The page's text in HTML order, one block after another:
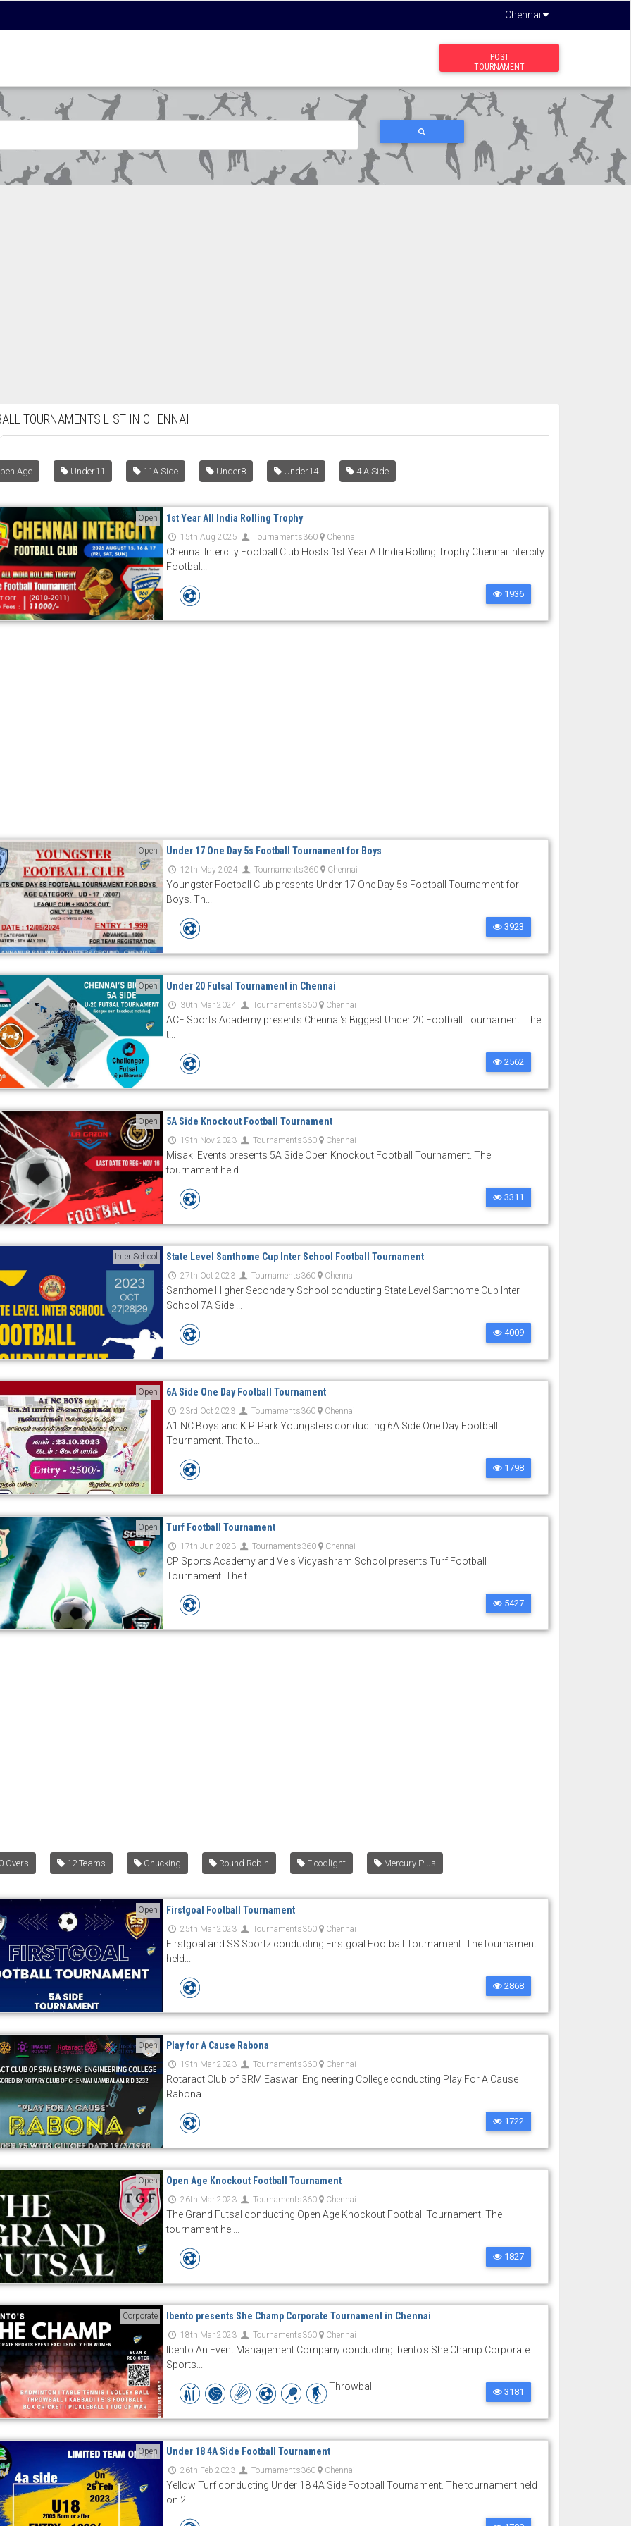
Chennai
POST
TOURNAMENT
TOURNAMENTS LIST IN CHENNAI
Age Under11 11A Side Under8 Under14 4 A Side
Open 1st Year All India Rolling Trophy
15th Aug 2025 Tournaments360 Chennai
Chennai Intercity Football Club Hosts 1st Year All India Rolling Trophy Chennai Intercity
Footbal...
1936
Open Under 17 One Day 5s Football Tournament for Boys
12th May 2024 Tournaments360 Chennai
Youngster Football Club presents Under 17 One Day 5s Football Tournament for
Boys. Th...
3923
Open Under 20 Futsal Tournament in Chennai
30th Mar 2024 Tournaments360 Chennai
ACE Sports Academy presents Chennai's Biggest Under 20 Football Tournament. The
t...
2562
Open 5A Side Knockout Football Tournament
19th Nov 2023 Tournaments360 Chennai
Misaki Events presents 5A Side Open Knockout Football Tournament. The
tournament held...
3311
Inter School State Level Santhome Cup Inter School Football Tournament
27th Oct 2023 Tournaments360 Chennai
Santhome Higher Secondary School conducting State Level Santhome Cup Inter
School 7A Side ...
4009
Open 6A Side One Day Football Tournament
23rd Oct 2023 Tournaments360 Chennai
A1 NC Boys and K.P. Park Youngsters conducting 6A Side One Day Football
Tournament. The to...
1798
Open Turf Football Tournament
17th Jun 2023 Tournaments360 Chennai
CP Sports Academy and Vels Vidyashram School presents Turf Football
Tournament. The t...
5427
Overs 12 Teams Chucking Round Robin Floodlight Mercury Plus
Open Firstgoal Football Tournament
25th Mar 2023 Tournaments360 Chennai
Firstgoal and SS Sportz conducting Firstgoal Football Tournament. The tournament
held...
2868
Open Play for A Cause Rabona
19th Mar 2023 Tournaments360 Chennai
Rotaract Club of SRM Easwari Engineering College conducting Play For A Cause
Rabona. ...
1722
Open Open Age Knockout Football Tournament
26th Mar 2023 Tournaments360 Chennai
The Grand Futsal conducting Open Age Knockout Football Tournament. The
tournament hel...
1827
Corporate Ibento presents She Champ Corporate Tournament in Chennai
18th Mar 2023 Tournaments360 Chennai
Ibento An Event Management Company conducting Ibento's She Champ Corporate
Sports...
Throwball
3181
Open Under 18 4A Side Football Tournament
26th Feb 2023 Tournaments360 Chennai
Yellow Turf conducting Under 18 4A Side Football Tournament. The tournament held
on 2...